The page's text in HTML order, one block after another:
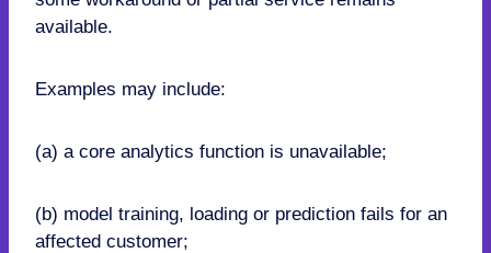
available.
Examples may include:
(a) a core analytics function is unavailable;
(b) model training, loading or prediction fails for an
affected customer;